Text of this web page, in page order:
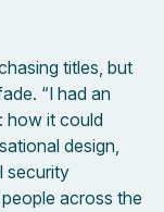
titles, but
“I had an
how it could
design,
security
across the